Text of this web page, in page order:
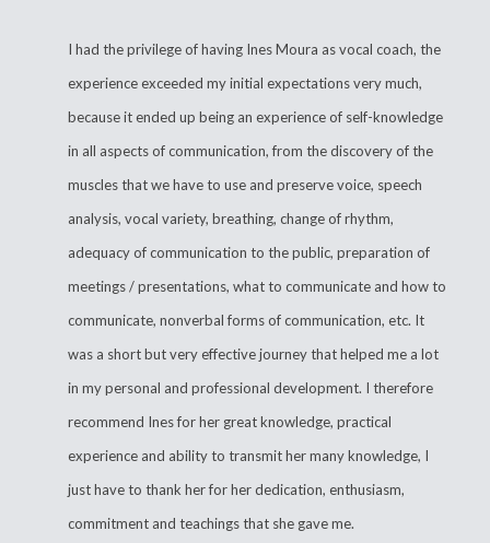
I had the privilege of having Ines Moura as vocal coach, the
experience exceeded my initial expectations very much,
because it ended up being an experience of self-knowledge
in all aspects of communication, from the discovery of the
muscles that we have to use and preserve voice, speech
analysis, vocal variety, breathing, change of rhythm,
adequacy of communication to the public, preparation of
meetings / presentations, what to communicate and how to
communicate, nonverbal forms of communication, etc. It
was a short but very effective journey that helped me a lot
in my personal and professional development. I therefore
recommend Ines for her great knowledge, practical
experience and ability to transmit her many knowledge, I
just have to thank her for her dedication, enthusiasm,
commitment and teachings that she gave me.